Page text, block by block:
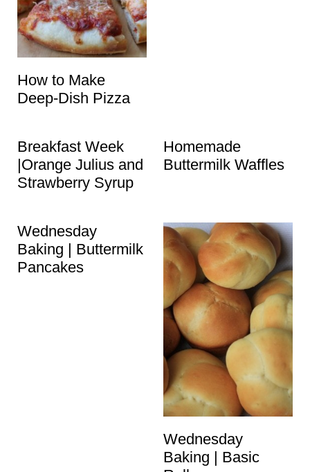
How to Make
Deep-Dish Pizza
Breakfast Week
|Orange Julius and
Strawberry Syrup
Homemade
Buttermilk Waffles
Wednesday
Baking | Buttermilk
Pancakes
Wednesday
Baking | Basic